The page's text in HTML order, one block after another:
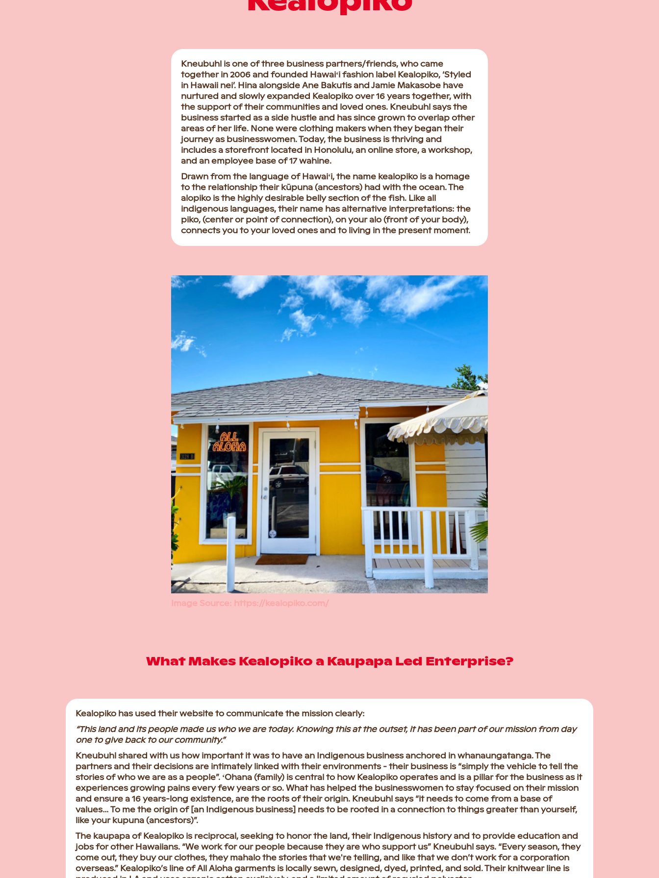
Kneubuhl is one of three business partners/friends, who came
together in 2006 and founded Hawaiʻi fashion label Kealopiko, ‘Styled
in Hawaii nei’. Hina alongside Ane Bakutis and Jamie Makasobe have
nurtured and slowly expanded Kealopiko over 16 years together, with
the support of their communities and loved ones. Kneubuhl says the
business started as a side hustle and has since grown to overlap other
areas of her life. None were clothing makers when they began their
journey as businesswomen. Today, the business is thriving and
includes a storefront located in Honolulu, an online store, a workshop,
and an employee base of 17 wahine.
Drawn from the language of Hawaiʻi, the name kealopiko is a homage
to the relationship their kūpuna (ancestors) had with the ocean. The
alopiko is the highly desirable belly section of the fish. Like all
indigenous languages, their name has alternative interpretations: the
piko, (center or point of connection), on your alo (front of your body),
connects you to your loved ones and to living in the present moment.
Image Source: https://kealopiko.com/
What Makes Kealopiko a Kaupapa Led Enterprise?
Kealopiko has used their website to communicate the mission clearly:
“This land and its people made us who we are today. Knowing this at the outset, it has been part of our mission from day
one to give back to our community.”
Kneubuhl shared with us how important it was to have an Indigenous business anchored in whanaungatanga. The
partners and their decisions are intimately linked with their environments - their business is “simply the vehicle to tell the
stories of who we are as a people”. ʻOhana (family) is central to how Kealopiko operates and is a pillar for the business as it
experiences growing pains every few years or so. What has helped the businesswomen to stay focused on their mission
and ensure a 16 years-long existence, are the roots of their origin. Kneubuhl says “it needs to come from a base of
values… To me the origin of [an Indigenous business] needs to be rooted in a connection to things greater than yourself,
like your kupuna (ancestors)”.
The kaupapa of Kealopiko is reciprocal, seeking to honor the land, their Indigenous history and to provide education and
jobs for other Hawaiians. “We work for our people because they are who support us” Kneubuhl says. “Every season, they
come out, they buy our clothes, they mahalo the stories that we're telling, and like that we don’t work for a corporation
overseas.” Kealopiko’s line of All Aloha garments is locally sewn, designed, dyed, printed, and sold. Their knitwear line is